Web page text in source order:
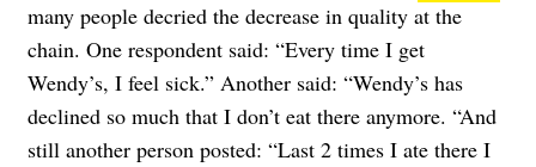
many people decried the decrease in quality at the
chain. One respondent said: “Every time I get
Wendy’s, I feel sick.” Another said: “Wendy’s has
declined so much that I don’t eat there anymore. “And
still another person posted: “Last 2 times I ate there I